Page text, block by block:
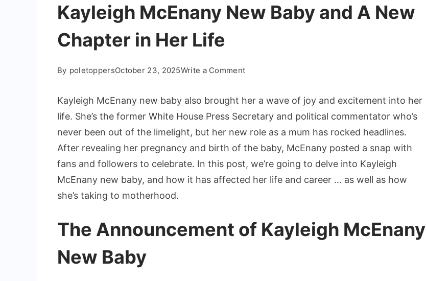
Kayleigh McEnany New Baby and A New
Chapter in Her Life
By poletoppersOctober 23, 2025Write a Commenton
Baby
and
A
New
Chapter
Kayleigh McEnany new baby also brought her a wave of joy and excitement into her
life. She’s the former White House Press Secretary and political commentator who’s
never been out of the limelight, but her new role as a mum has rocked headlines.
After revealing her pregnancy and birth of the baby, McEnany posted a snap with
fans and followers to celebrate. In this post, we’re going to delve into Kayleigh
McEnany new baby, and how it has affected her life and career … as well as how
she’s taking to motherhood.
The Announcement of Kayleigh McEnany
New Baby